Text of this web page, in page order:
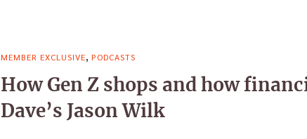
MEMBER EXCLUSIVE, PODCASTS
How Gen Z shops and how
Dave’s Jason Wilk